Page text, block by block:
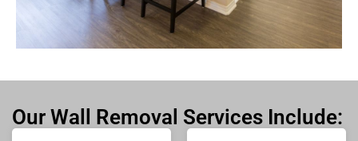
Our Wall Removal Services Include: